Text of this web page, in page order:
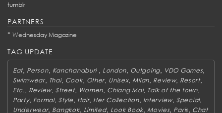
tumblr
PARTNERS
* Wednesday Magazine
TAG UPDATE
Eat Person, Kanchanaburi London Outgoing, VDO Games,
Swimwear, Thai, Cook, Other Unisex, Milan Review, Resort,
Etc. Review,Street, Women Chiang Mai, Talk of the town,
Party, Formal, Style Hair, Her Collection, Interview,Special,
Underwear, Bangkok, Limited, Look Book Movies, Paris Chat